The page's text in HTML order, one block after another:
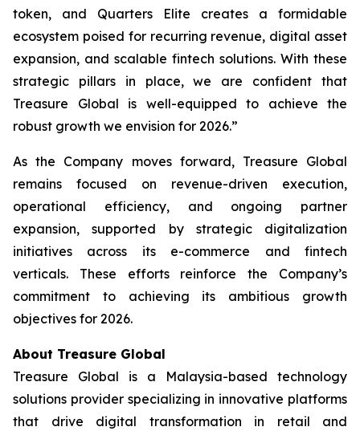
token, and Quarters Elite creates a formidable
ecosystem poised for recurring revenue, digital asset
expansion, and scalable fintech solutions. With these
strategic pillars in place, we are confident that
Treasure Global is well-equipped to achieve the
robust growth we envision for 2026.”
As the Company moves forward, Treasure Global
remains focused on revenue-driven execution,
operational efficiency, and ongoing partner
expansion, supported by strategic digitalization
initiatives across its e-commerce and fintech
verticals. These efforts reinforce the Company’s
commitment to achieving its ambitious growth
objectives for 2026.
About Treasure Global
Treasure Global is a Malaysia-based technology
solutions provider specializing in innovative platforms
that drive digital transformation in retail and